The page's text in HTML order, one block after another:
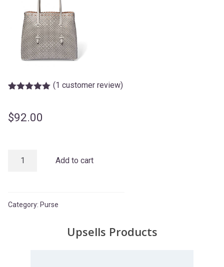
based on
customer
(1 customer review)
$92.00
Add to cart
Category: Purse
Upsells Products